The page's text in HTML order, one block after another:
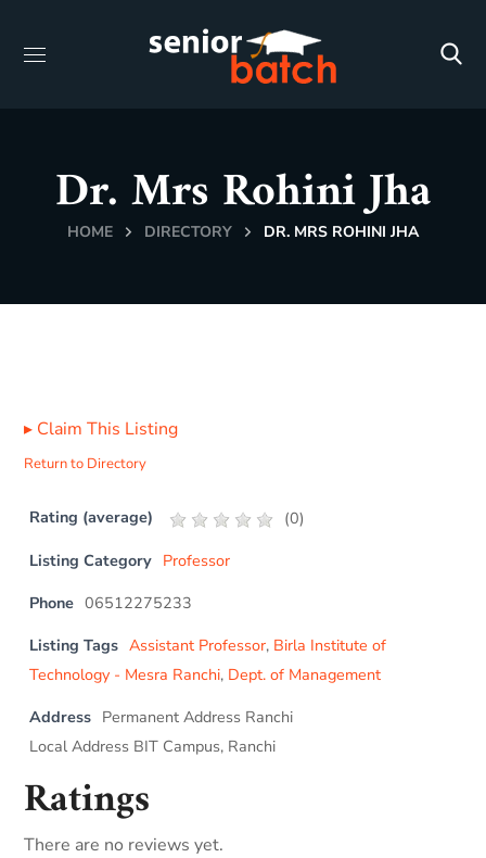
Dr. Mrs Rohini Jha
HOME DIRECTORY DR. MRS ROHINI JHA
▸ Claim This Listing
Return to Directory
Rating (average) (0)
Listing Category Professor
Phone 06512275233
Listing Tags Assistant Professor, Birla Institute of
Technology - Mesra Ranchi, Dept. of Management
Address Permanent Address Ranchi
Local Address BIT Campus, Ranchi
Ratings
There are no reviews yet.